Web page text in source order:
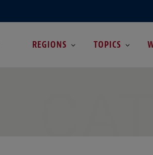
REGIONS TOPICS